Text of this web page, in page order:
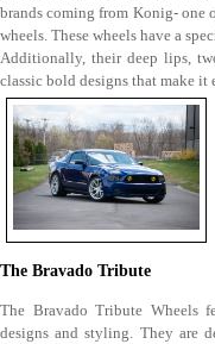
brands coming from Konig- one
wheels. These wheels have a
Additionally, their deep lips,
classic bold designs that make it
The Bravado Tribute
The Bravado Tribute Wheels
designs and styling. They are